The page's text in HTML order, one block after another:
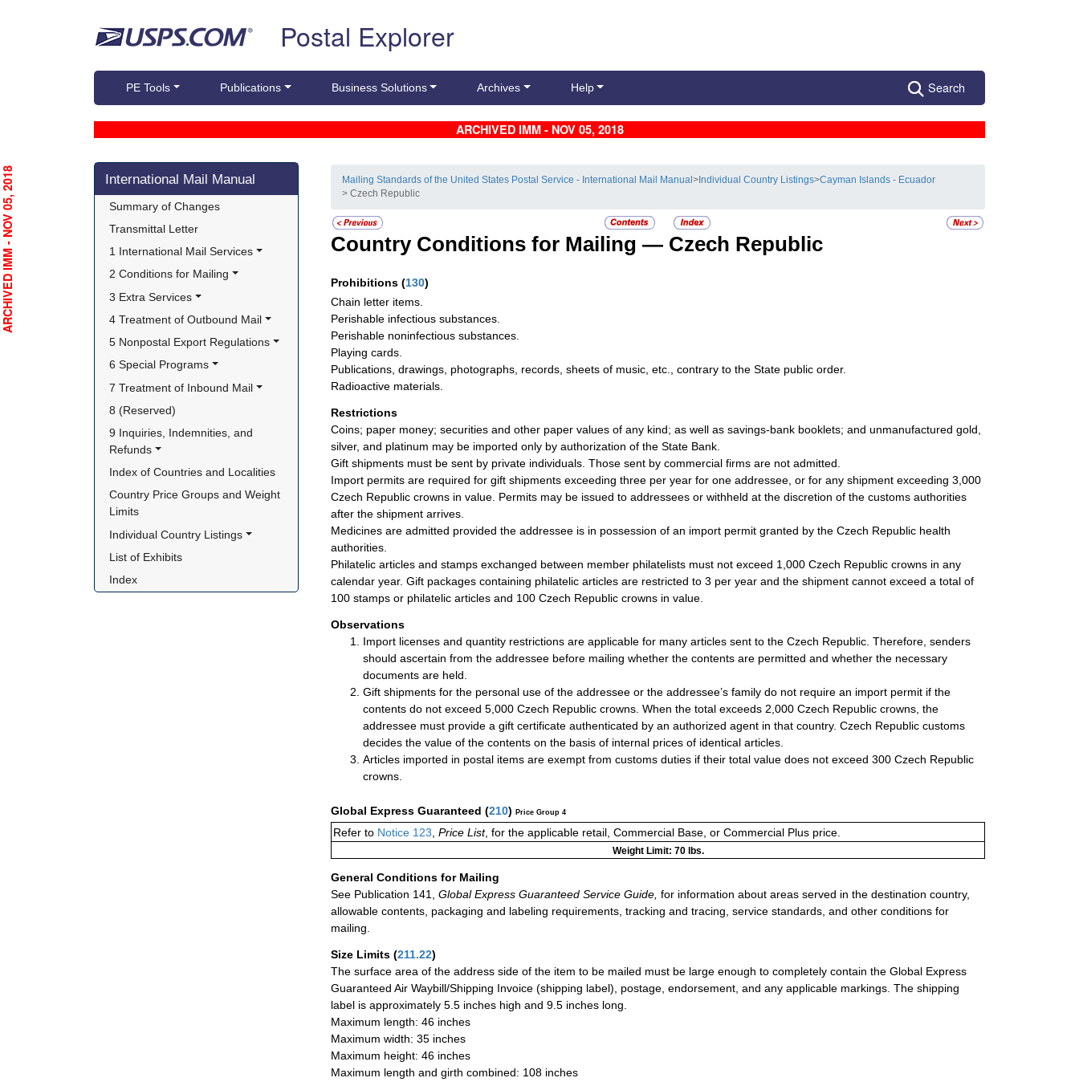
Postal Explorer
PE Tools Publications Business Solutions Archives Help Search
ARCHIVED IMM - NOV 05, 2018
Skip side navigation
International Mail Manual
Summary of Changes
Transmittal Letter
1 International Mail Services
2 Conditions for Mailing
3 Extra Services
4 Treatment of Outbound Mail
5 Nonpostal Export Regulations
6 Special Programs
7 Treatment of Inbound Mail
8 (Reserved)
9 Inquiries, Indemnities, and
Refunds
Index of Countries and Localities
Country Price Groups and Weight
Limits
Individual Country Listings
List of Exhibits
Index
Mailing Standards of the United States Postal Service - International Mail Manual> Individual Country Listings>Cayman Islands - Ecuador
> Czech Republic
Country Conditions for Mailing — Czech Republic
Prohibitions (130)
Chain letter items.
Perishable infectious substances.
Perishable noninfectious substances.
Playing cards.
Publications, drawings, photographs, records, sheets of music, etc., contrary to the State public order.
Radioactive materials.
Restrictions
Coins; paper money; securities and other paper values of any kind; as well as savings-bank booklets; and unmanufactured gold,
silver, and platinum may be imported only by authorization of the State Bank.
Gift shipments must be sent by private individuals. Those sent by commercial firms are not admitted.
Import permits are required for gift shipments exceeding three per year for one addressee, or for any shipment exceeding 3,000
Czech Republic crowns in value. Permits may be issued to addressees or withheld at the discretion of the customs authorities
after the shipment arrives.
Medicines are admitted provided the addressee is in possession of an import permit granted by the Czech Republic health
authorities.
Philatelic articles and stamps exchanged between member philatelists must not exceed 1,000 Czech Republic crowns in any
calendar year. Gift packages containing philatelic articles are restricted to 3 per year and the shipment cannot exceed a total of
100 stamps or philatelic articles and 100 Czech Republic crowns in value.
Observations
Import licenses and quantity restrictions are applicable for many articles sent to the Czech Republic. Therefore, senders
should ascertain from the addressee before mailing whether the contents are permitted and whether the necessary
documents are held.
Gift shipments for the personal use of the addressee or the addressee’s family do not require an import permit if the
contents do not exceed 5,000 Czech Republic crowns. When the total exceeds 2,000 Czech Republic crowns, the
addressee must provide a gift certificate authenticated by an authorized agent in that country. Czech Republic customs
decides the value of the contents on the basis of internal prices of identical articles.
Articles imported in postal items are exempt from customs duties if their total value does not exceed 300 Czech Republic
crowns.
Global Express Guaranteed (210) Price Group 4
Refer to Notice 123, Price List, for the applicable retail, Commercial Base, or Commercial Plus price.
Weight Limit: 70 lbs.
General Conditions for Mailing
See Publication 141,
Global Express Guaranteed Service Guide, for information about areas served in the destination country,
allowable contents, packaging and labeling requirements, tracking and tracing, service standards, and other conditions for
mailing.
Size Limits (211.22)
The surface area of the address side of the item to be mailed must be large enough to completely contain the Global Express
Guaranteed Air Waybill/Shipping Invoice (shipping label), postage, endorsement, and any applicable markings. The shipping
label is approximately 5.5 inches high and 9.5 inches long.
Maximum length: 46 inches
Maximum width: 35 inches
Maximum height: 46 inches
Maximum length and girth combined: 108 inches
ARCHIVED IMM - NOV 05, 2018